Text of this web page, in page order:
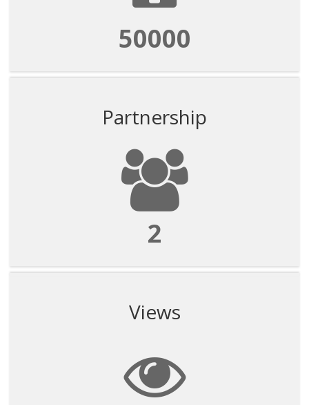
50000
Partnership
2
Views